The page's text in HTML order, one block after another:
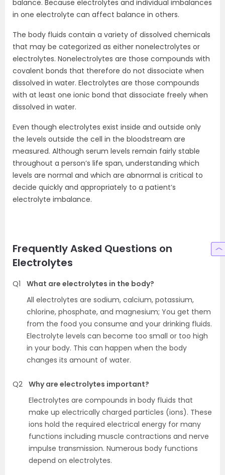
balance. Because electrolytes and individual imbalances
in one electrolyte can affect balance in others.
The body fluids contain a variety of dissolved chemicals
that may be categorized as either nonelectrolytes or
electrolytes. Nonelectrolytes are those compounds with
covalent bonds that therefore do not dissociate when
dissolved in water. Electrolytes are those compounds
with at least one ionic bond that dissociate freely when
dissolved in water.
Even though electrolytes exist inside and outside only
the levels outside the cell in the bloodstream are
measured. Although serum levels remain fairly stable
throughout a person’s life span, understanding which
levels are normal and which are abnormal is critical to
decide quickly and appropriately to a patient’s
electrolyte imbalance.
Frequently Asked Questions on
Electrolytes
Q1
What are electrolytes in the body?
All electrolytes are sodium, calcium, potassium,
chlorine, phosphate, and magnesium; You get them
from the food you consume and your drinking fluids.
Electrolyte levels can become too small or too high
in your body. This can happen when the body
changes its amount of water.
Q2 Why are electrolytes important?
Electrolytes are compounds in body fluids that
make up electrically charged particles (ions). These
ions hold the required electrical energy for many
functions including muscle contractions and nerve
impulse transmission. Numerous body functions
depend on electrolytes.